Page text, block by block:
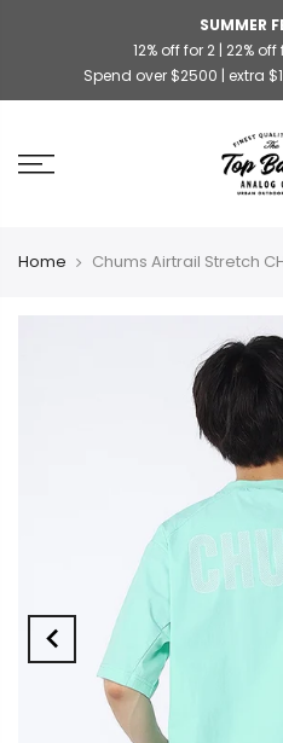
SUMMER
12% off for 2 | 22%
Spend over $2500 | extra
Home Chums Airtrail Stretch